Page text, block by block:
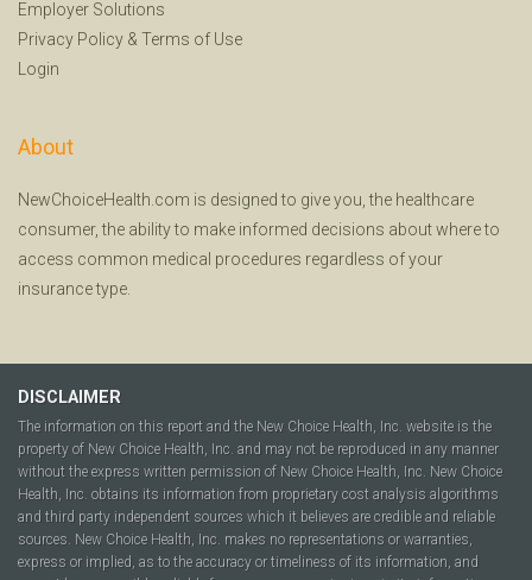
Employer Solutions
Privacy Policy & Terms of Use
Login
About
NewChoiceHealth.com is designed to give you, the healthcare
consumer, the ability to make informed decisions about where to
access common medical procedures regardless of your
insurance type.
DISCLAIMER
The information on this report and the New Choice Health, Inc. website is the
property of New Choice Health, Inc. and may not be reproduced in any manner
without the express written permission of New Choice Health, Inc. New Choice
Health, Inc. obtains its information from proprietary cost analysis algorithms
and third party independent sources which it believes are credible and reliable
sources. New Choice Health, Inc. makes no representations or warranties,
express or implied, as to the accuracy or timeliness of its information, and